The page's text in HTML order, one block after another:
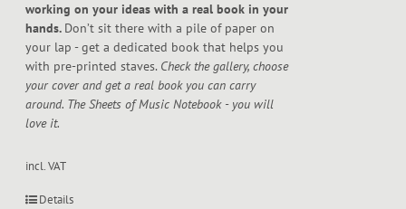
working on your ideas with a real book in your
hands. Don’t sit there with a pile of paper on
your lap - get a dedicated book that helps you
with pre-printed staves. Check the gallery, choose
your cover and get a real book you can carry
around. The Sheets of Music Notebook - you will
love it.
incl. VAT
Details